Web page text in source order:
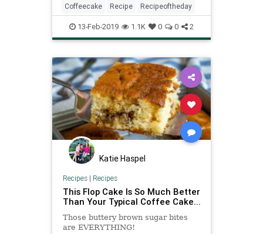
ready 30 minutes out of the oven)
or with yo
Coffeecake Recipe Recipeoftheday
13-Feb-2019 1.1K 0 0 2
Katie Haspel
Recipes| Recipes
This Flop Cake Is So Much Better
Than Your Typical Coffee Cake...
Those buttery brown sugar bites
are EVERYTHING!